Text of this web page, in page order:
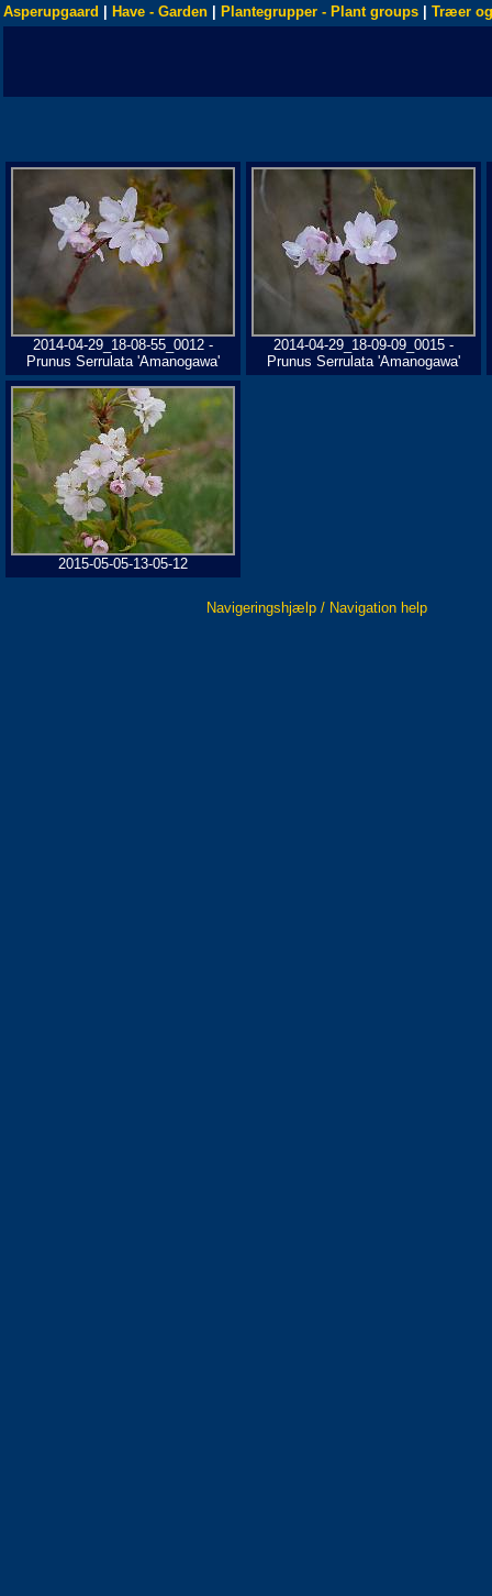
Asperupgaard Have - Garden Plantegrupper - Plant groups Træer
2014-04-29_18-08-55_0012 -
Prunus Serrulata 'Amanogawa'
2014-04-29_18-09-09_0015 -
Prunus Serrulata 'Amanogawa'
2015-05-05-13-05-12
Navigeringshjælp / Navigation help